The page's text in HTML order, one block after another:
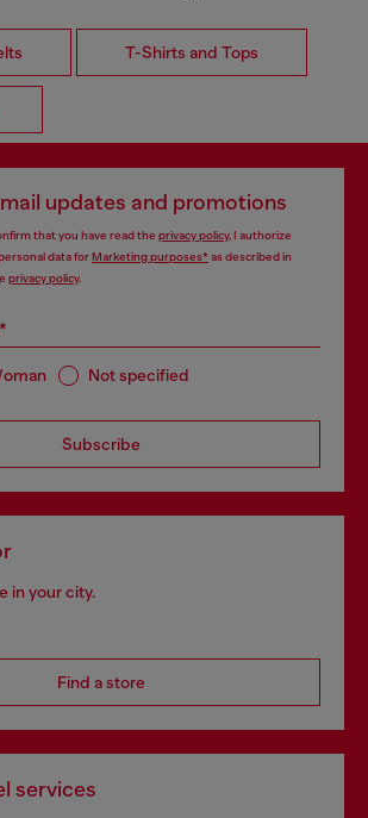
T-Shirts and Tops
updates and promotions
that you have read the privacy policy, I authorize
data forMarketing purposes*as described in
privacy policy.
Not specified
Subscribe
in your city.
Find a store
services